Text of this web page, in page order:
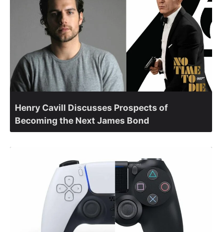
Henry Cavill Discusses Prospects of
Becoming the Next James Bond